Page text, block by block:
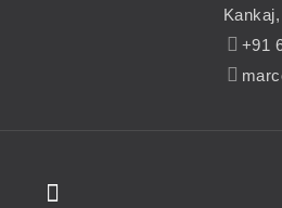
+91